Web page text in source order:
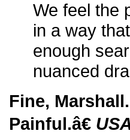
We feel the
in a way
enough
nuanced
Fine,
Painful.â€